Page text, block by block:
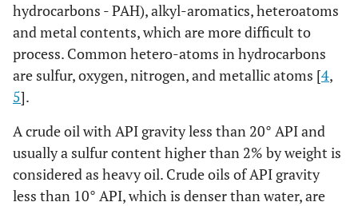
hydrocarbons - PAH), alkyl-aromatics, heteroatoms
and metal contents, which are more difficult to
process. Common hetero-atoms in hydrocarbons
are sulfur, oxygen, nitrogen, and metallic atoms [4,
5].
A crude oil with API gravity less than 20° API and
usually a sulfur content higher than 2% by weight is
considered as heavy oil. Crude oils of API gravity
less than 10° API, which is denser than water, are